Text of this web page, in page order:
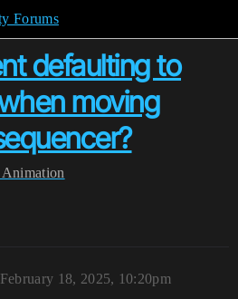
Forums
defaulting to
moving
February 18, 2025, 10:20pm